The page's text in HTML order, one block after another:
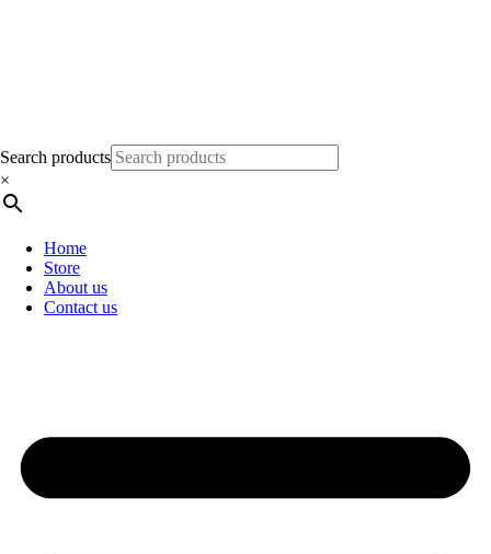
Search products
×
Home
Store
About us
Contact us